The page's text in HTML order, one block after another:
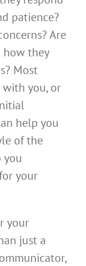
patience?
Are
they
Most
you, or
help you
of the
you
your
your
just a